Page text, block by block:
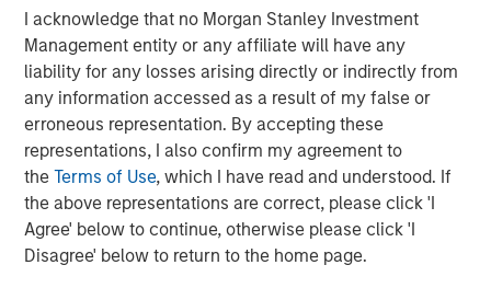
I acknowledge that no Morgan Stanley Investment
Management entity or any affiliate will have any
liability for any losses arising directly or indirectly from
any information accessed as a result of my false or
erroneous representation. By accepting these
representations, I also confirm my agreement to
theTerms of Use, which I have read and understood. If
the above representations are correct, please click 'I
Agree' below to continue, otherwise please click 'I
Disagree' below to return to the home page.
Analysis (ABA), a successful evidence-based treatment
for children with autism. Earlier this year, ABS rolled out
its ABS Virtual Office, the first smart phone-based
platform to connect autism behavioral therapists to the
information and knowledge they need—wherever they
are—to enhance services and promote clinical excellence
and advancement. Because ABS therapists spend as
much as 80 percent of their time in the field providing
therapy, the platform gives them real-time access to
electronic clinical records, as well as to the collective